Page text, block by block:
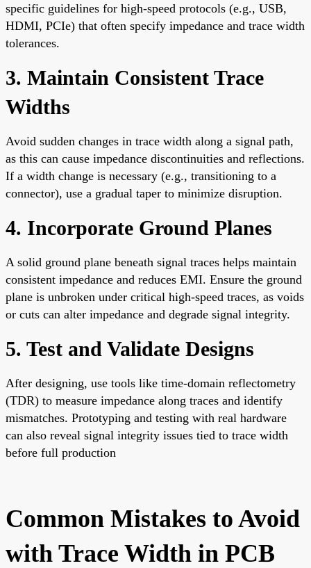
specific guidelines for high-speed protocols (e.g., USB,
HDMI, PCIe) that often specify impedance and trace width
tolerances.
3. Maintain Consistent Trace
Widths
Avoid sudden changes in trace width along a signal path,
as this can cause impedance discontinuities and reflections.
If a width change is necessary (e.g., transitioning to a
connector), use a gradual taper to minimize disruption.
4. Incorporate Ground Planes
A solid ground plane beneath signal traces helps maintain
consistent impedance and reduces EMI. Ensure the ground
plane is unbroken under critical high-speed traces, as voids
or cuts can alter impedance and degrade signal integrity.
5. Test and Validate Designs
After designing, use tools like time-domain reflectometry
(TDR) to measure impedance along traces and identify
mismatches. Prototyping and testing with real hardware
can also reveal signal integrity issues tied to trace width
before full production
Common Mistakes to Avoid
with Trace Width in PCB